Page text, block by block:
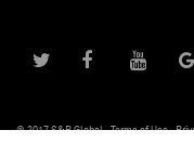
© 2017 S&P Global Terms of Use